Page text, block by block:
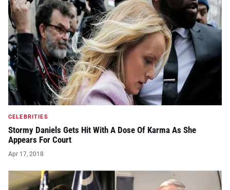
CELEBRITIES
Stormy Daniels Gets Hit With A Dose Of Karma As She
Appears For Court
Apr 17, 2018